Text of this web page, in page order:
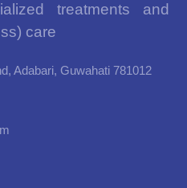
treatments and
care
Adabari, Guwahati 781012